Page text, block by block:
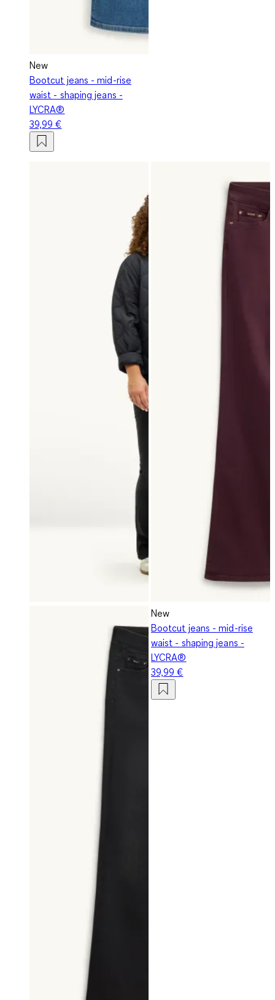
New
Bootcut jeans - mid-rise
waist - shaping jeans -
LYCRA®
39,99 €
New
Bootcut jeans - mid-rise
waist - shaping jeans -
LYCRA®
39,99 €